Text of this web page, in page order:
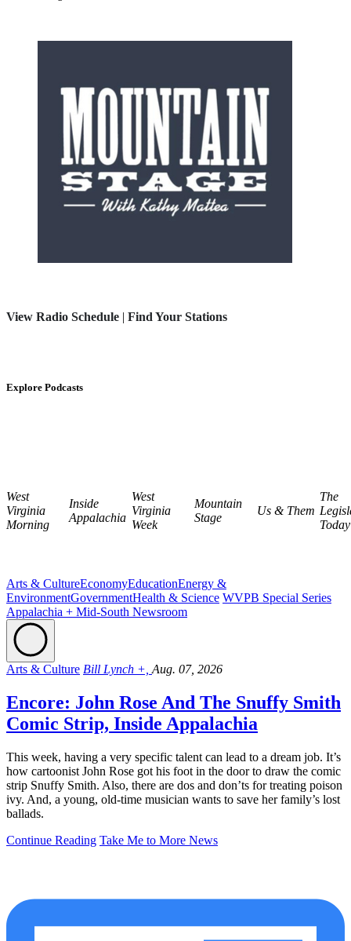
View Radio Schedule | Find Your Stations
Explore Podcasts
West
Virginia
Morning
Inside
Appalachia
West
Virginia
Week
Mountain
Stage
Us & Them
The
Today
Arts & CultureEconomyEducationEnergy &
EnvironmentGovernmentHealth & Science WVPB Special Series
Appalachia + Mid-South Newsroom
Arts & Culture Bill Lynch +, Aug. 07, 2026
Encore: John Rose And The Snuffy Smith
Comic Strip, Inside Appalachia
This week, having a very specific talent can lead to a dream job. It’s
how cartoonist John Rose got his foot in the door to draw the comic
strip Snuffy Smith. Also, there are dos and don’ts for treating poison
ivy. And, a young, old-time musician wants to save her family’s lost
ballads.
Continue Reading Take Me to More News